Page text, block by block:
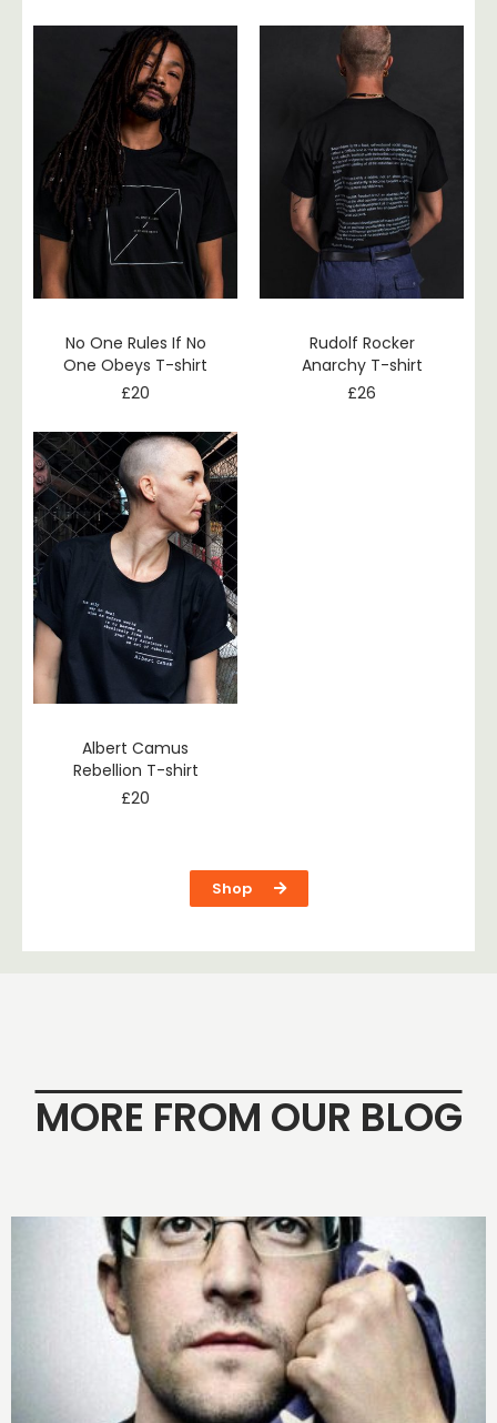
No One Rules If No
One Obeys T-shirt
£20
Rudolf Rocker
Anarchy T-shirt
£26
Albert Camus
Rebellion T-shirt
£20
Shop
MORE FROM OUR BLOG